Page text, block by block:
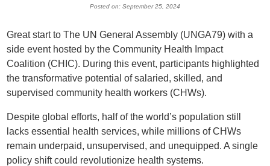
Posted on: September 25, 2024
Great start to The UN General Assembly (UNGA79) with a
side event hosted by the Community Health Impact
Coalition (CHIC). During this event, participants highlighted
the transformative potential of salaried, skilled, and
supervised community health workers (CHWs).
Despite global efforts, half of the world’s population still
lacks essential health services, while millions of CHWs
remain underpaid, unsupervised, and unequipped. A single
policy shift could revolutionize health systems.